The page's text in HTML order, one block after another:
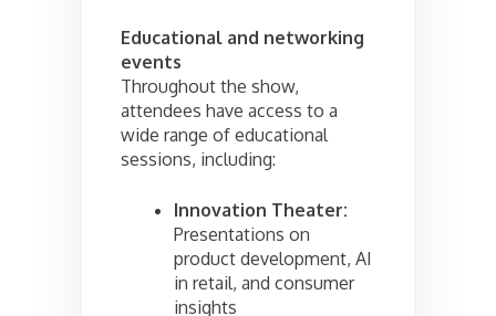
Educational and networking
events
Throughout the show,
attendees have access to a
wide range of educational
sessions, including:
Innovation Theater:
Presentations on
product development, AI
in retail, and consumer
insights